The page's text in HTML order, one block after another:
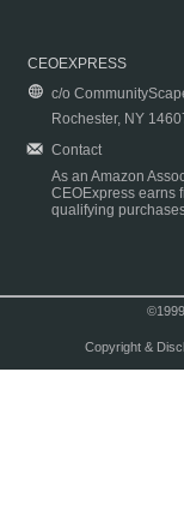
CEOEXPRESS
c/o
Rochester, NY
Contact
As an Amazon
CEOExpress earns
qualifying
Copyright &